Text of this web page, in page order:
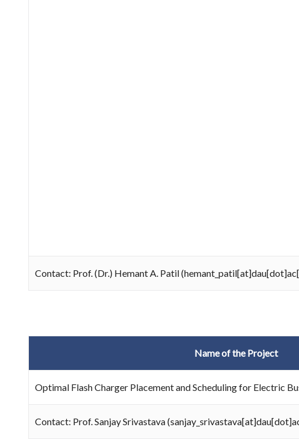
Contact: Prof. (Dr.) Hemant A. Patil
Name of the Project
Optimal Flash Charger Placement and Scheduling for Electric
Contact: Prof. Sanjay Srivastava